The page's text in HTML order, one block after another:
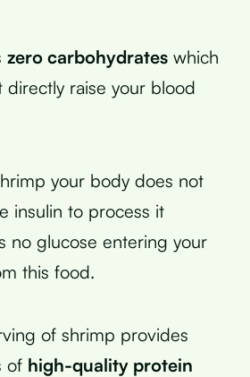
zero carbohydrates which
directly raise your blood
your body does not
insulin to process it
no glucose entering your
this food.
of shrimp provides
of high-quality protein